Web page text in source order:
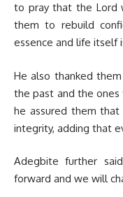
to pray that the Lord
them to rebuild
essence and life itself
He also thanked
the past and the
he assured them
integrity, adding that
Adegbite further
forward and we will